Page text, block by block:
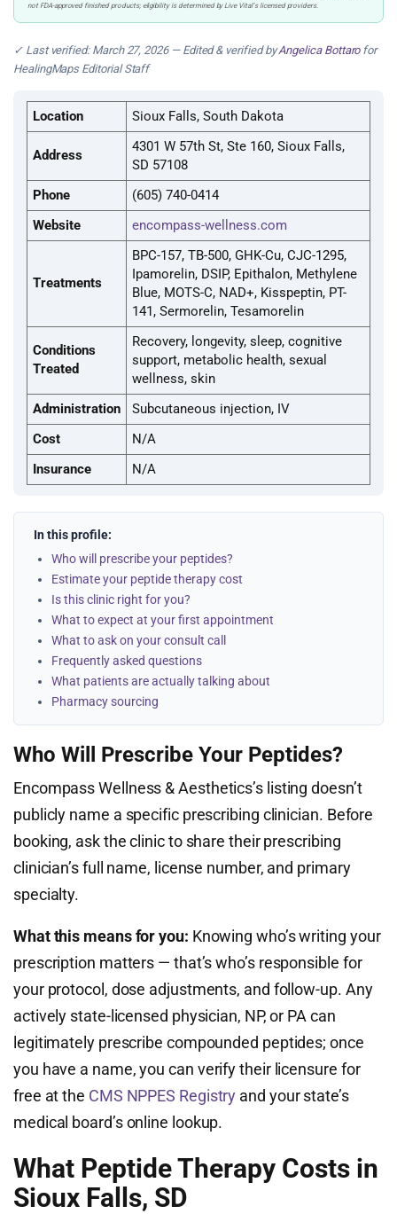
not FDA-approved finished products; eligibility is determined by Live Vital’s licensed providers.
✓ Last verified: March 27, 2026 — Edited & verified byAngelica Bottarofor
HealingMaps Editorial Staff
Location Sioux Falls, South Dakota
Address
4301 W 57th St, Ste 160, Sioux Falls,
SD 57108
Phone
(605) 740-0414
Website
encompass-wellness.com
Treatments
BPC-157, TB-500, GHK-Cu, CJC-1295,
Ipamorelin, DSIP, Epithalon, Methylene
Blue, MOTS-C, NAD+, Kisspeptin, PT-
141, Sermorelin, Tesamorelin
Conditions
Treated
Recovery, longevity, sleep, cognitive
support, metabolic health, sexual
wellness, skin
Administration
Subcutaneous injection, IV
Cost
N/A
Insurance
N/A
In this profile:
Who will prescribe your peptides?
Estimate your peptide therapy cost
Is this clinic right for you?
What to expect at your first appointment
What to ask on your consult call
Frequently asked questions
What patients are actually talking about
Pharmacy sourcing
Who Will Prescribe Your Peptides?
Encompass Wellness & Aesthetics’s listing doesn’t
publicly name a specific prescribing clinician. Before
booking, ask the clinic to share their prescribing
clinician’s full name, license number, and primary
specialty.
What this means for you: Knowing who’s writing your
prescription matters — that’s who’s responsible for
your protocol, dose adjustments, and follow-up. Any
actively state-licensed physician, NP, or PA can
legitimately prescribe compounded peptides; once
you have a name, you can verify their licensure for
free at the CMS NPPES Registry and your state’s
medical board’s online lookup.
What Peptide Therapy Costs in
Sioux Falls, SD